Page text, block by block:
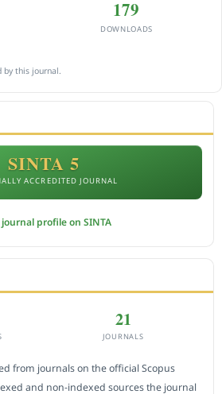
179
DOWNLOADS
by this journal.
SINTA 5
ACCREDITED JOURNAL
profile on SINTA
21
JOURNALS
from journals on the official Scopus
and non-indexed sources the journal